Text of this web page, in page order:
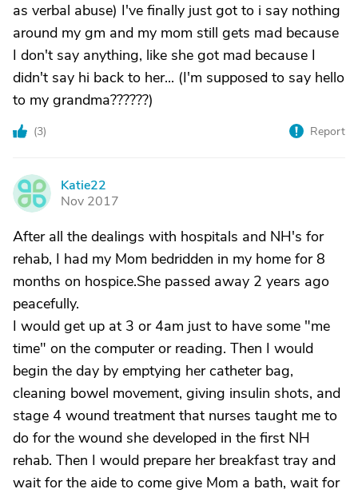
as verbal abuse) I've finally just got to i say nothing
around my gm and my mom still gets mad because
I don't say anything, like she got mad because I
didn't say hi back to her... (I'm supposed to say hello
to my grandma??????)
(3) Report
K
Katie22
Nov 2017
After all the dealings with hospitals and NH's for
rehab, I had my Mom bedridden in my home for 8
months on hospice.She passed away 2 years ago
peacefully.
I would get up at 3 or 4am just to have some "me
time" on the computer or reading. Then I would
begin the day by emptying her catheter bag,
cleaning bowel movement, giving insulin shots, and
stage 4 wound treatment that nurses taught me to
do for the wound she developed in the first NH
rehab. Then I would prepare her breakfast tray and
wait for the aide to come give Mom a bath, wait for